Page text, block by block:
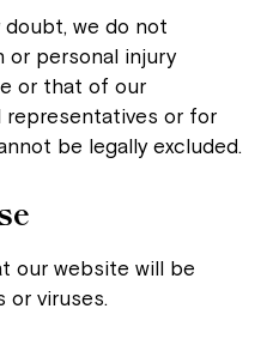
doubt, we do not
or personal injury
or that of our
representatives or for
be legally excluded.
our website will be
or viruses.